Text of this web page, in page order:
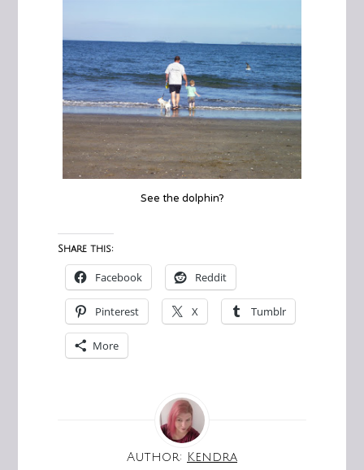
See the dolphin?
Share this:
Facebook Reddit
Pinterest X Tumblr
More
Author: Kendra